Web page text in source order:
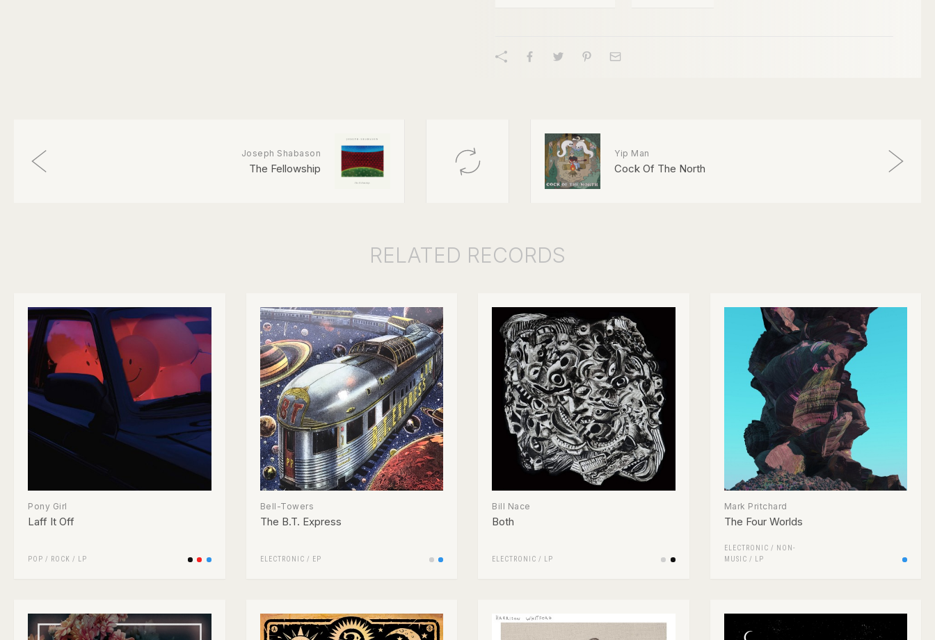
Joseph Shabason
The Fellowship
Yip Man
Cock Of The North
RELATED RECORDS
Pony Girl
Laff It Off
POP / ROCK / LP
Bell-Towers
The B.T. Express
ELECTRONIC / EP
Bill Nace
Both
ELECTRONIC / LP
Mark Pritchard
The Four Worlds
ELECTRONIC /
NON-
MUSIC / LP